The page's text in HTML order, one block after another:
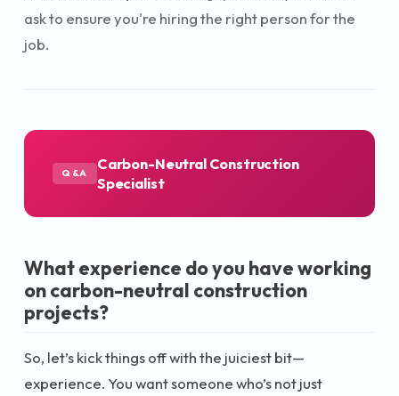
ask to ensure you're hiring the right person for the
job.
Q&A
Carbon-Neutral Construction
Specialist
What experience do you have working
on carbon-neutral construction
projects?
So, let’s kick things off with the juiciest bit—
experience. You want someone who’s not just